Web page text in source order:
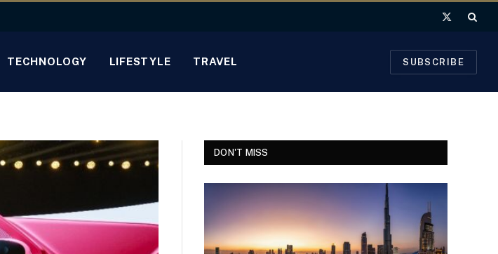
X
TECHNOLOGY LIFESTYLE TRAVEL SUBSCRIBE
DON'T MISS